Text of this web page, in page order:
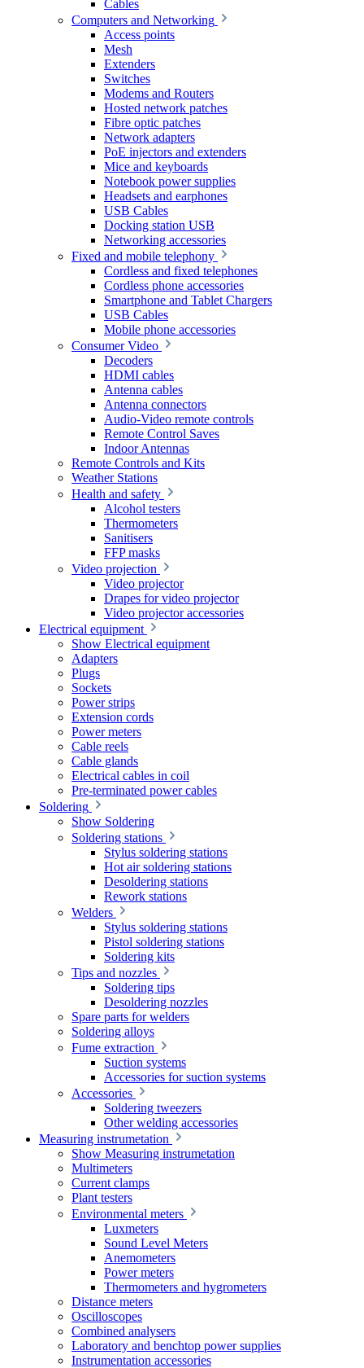
Cables
Computers and Networking
Access points
Mesh
Extenders
Switches
Modems and Routers
Hosted network patches
Fibre optic patches
Network adapters
PoE injectors and extenders
Mice and keyboards
Notebook power supplies
Headsets and earphones
USB Cables
Docking station USB
Networking accessories
Fixed and mobile telephony
Cordless and fixed telephones
Cordless phone accessories
Smartphone and Tablet Chargers
USB Cables
Mobile phone accessories
Consumer Video
Decoders
HDMI cables
Antenna cables
Antenna connectors
Audio-Video remote controls
Remote Control Saves
Indoor Antennas
Remote Controls and Kits
Weather Stations
Health and safety
Alcohol testers
Thermometers
Sanitisers
FFP masks
Video projection
Video projector
Drapes for video projector
Video projector accessories
Electrical equipment
Show Electrical equipment
Adapters
Plugs
Sockets
Power strips
Extension cords
Power meters
Cable reels
Cable glands
Electrical cables in coil
Pre-terminated power cables
Soldering
Show Soldering
Soldering stations
Stylus soldering stations
Hot air soldering stations
Desoldering stations
Rework stations
Welders
Stylus soldering stations
Pistol soldering stations
Soldering kits
Tips and nozzles
Soldering tips
Desoldering nozzles
Spare parts for welders
Soldering alloys
Fume extraction
Suction systems
Accessories for suction systems
Accessories
Soldering tweezers
Other welding accessories
Measuring instrumetation
Show Measuring instrumetation
Multimeters
Current clamps
Plant testers
Environmental meters
Luxmeters
Sound Level Meters
Anemometers
Power meters
Thermometers and hygrometers
Distance meters
Oscilloscopes
Combined analysers
Laboratory and benchtop power supplies
Instrumentation accessories